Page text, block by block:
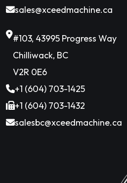
sales@xceedmachine.ca
#103, 43995 Progress Way
Chilliwack, BC
V2R 0E6
+1 (604) 703-1425
+1 (604) 703-1432
salesbc@xceedmachine.ca